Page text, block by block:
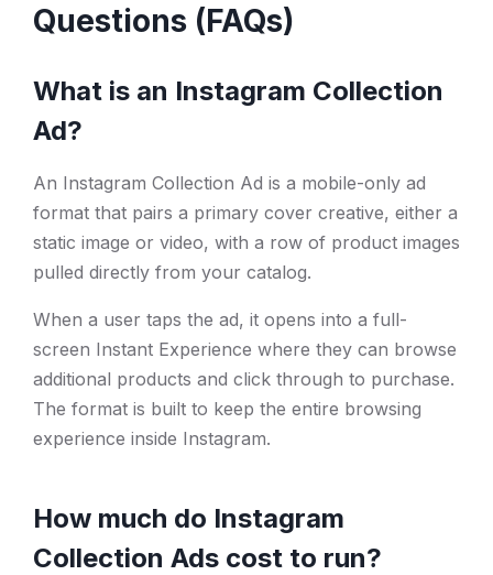
Questions (FAQs)
What is an Instagram Collection
Ad?
An Instagram Collection Ad is a mobile-only ad
format that pairs a primary cover creative, either a
static image or video, with a row of product images
pulled directly from your catalog.
When a user taps the ad, it opens into a full-
screen Instant Experience where they can browse
additional products and click through to purchase.
The format is built to keep the entire browsing
experience inside Instagram.
How much do Instagram
Collection Ads cost to run?